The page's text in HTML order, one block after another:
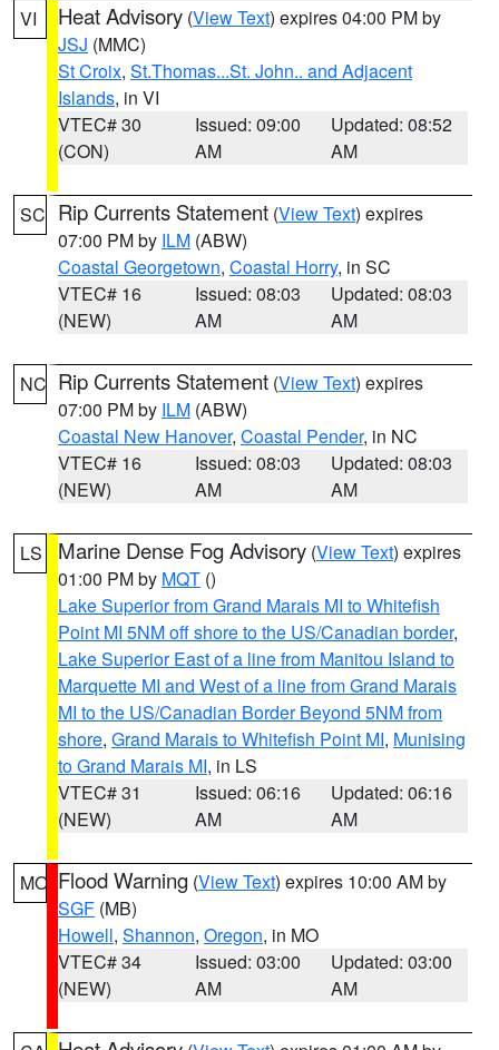
VI Heat Advisory (View Text) expires 04:00 PM by
JSJ (MMC)
St Croix, St.Thomas...St. John.. and Adjacent
Islands, in VI
VTEC# 30
(CON)
Issued: 09:00
AM
Updated: 08:52
AM
SC Rip Currents Statement (View Text) expires
07:00 PM by ILM (ABW)
Coastal Georgetown, Coastal Horry, in SC
VTEC# 16
(NEW)
Issued: 08:03
AM
Updated: 08:03
AM
NC Rip Currents Statement (View Text) expires
07:00 PM by ILM (ABW)
Coastal New Hanover, Coastal Pender, in NC
VTEC# 16
(NEW)
Issued: 08:03
AM
Updated: 08:03
AM
LS Marine Dense Fog Advisory (View Text) expires
01:00 PM by MQT ()
Lake Superior from Grand Marais MI to Whitefish
Point MI 5NM off shore to the US/Canadian border,
Lake Superior East of a line from Manitou Island to
Marquette MI and West of a line from Grand Marais
MI to the US/Canadian Border Beyond 5NM from
shore, Grand Marais to Whitefish Point MI, Munising
to Grand Marais MI, in LS
VTEC# 31
(NEW)
Issued: 06:16
AM
Updated: 06:16
AM
MO Flood Warning (View Text) expires 10:00 AM by
SGF (MB)
Howell, Shannon, Oregon, in MO
VTEC# 34
(NEW)
Issued: 03:00
AM
Updated: 03:00
AM